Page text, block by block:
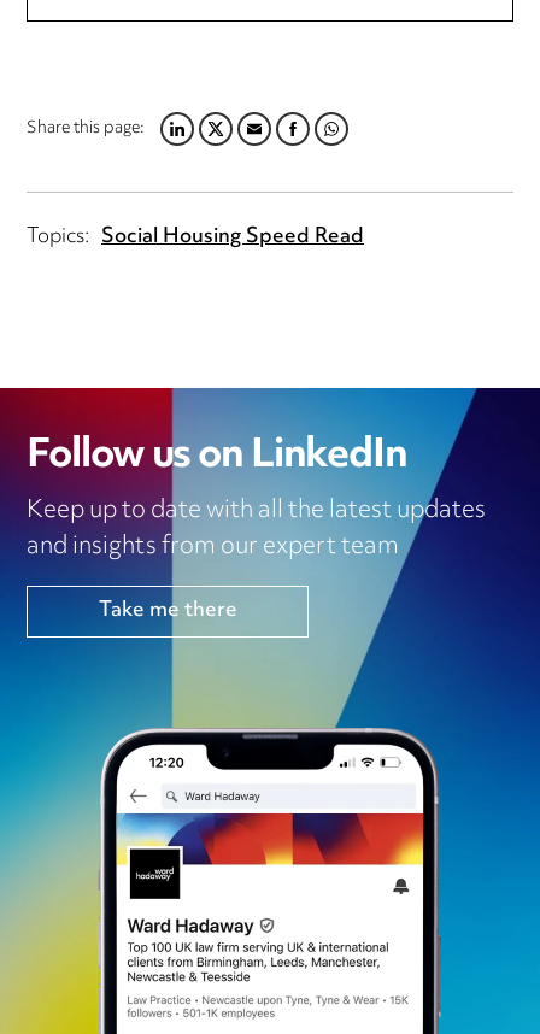
Share this page:LINKEDIN
TWITTER
EMAILFACEBOOK
WHATSAPP
Topics: Social Housing Speed Read
Follow us on LinkedIn
Keep up to date with all the latest updates
and insights from our expert team
Take me there